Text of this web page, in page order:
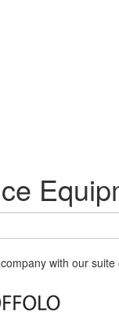
with our suite of